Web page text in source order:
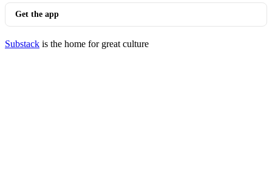
Get the app
Substack is the home for great culture